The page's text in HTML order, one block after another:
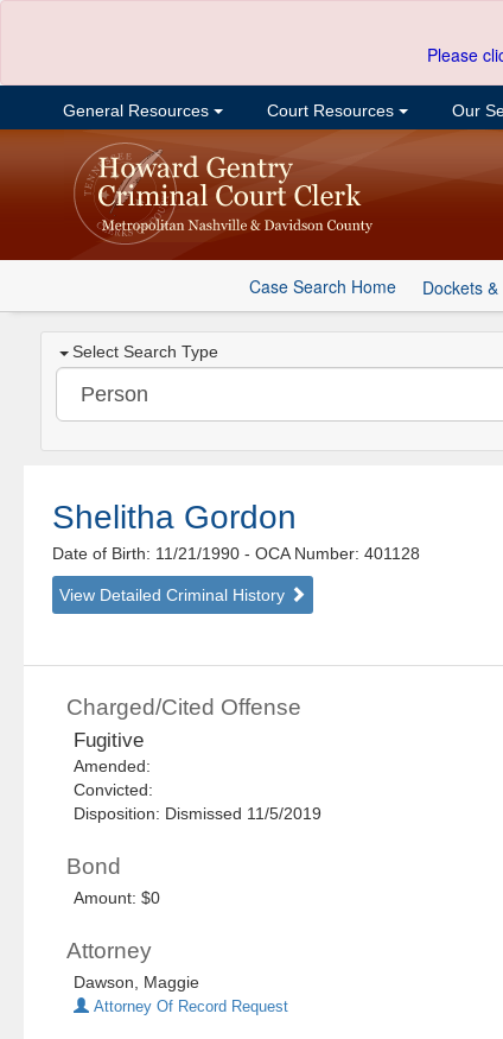
Please
General Resources Court Resources Our
Case Search Home Dockets
Select Search Type
Shelitha Gordon
Date of Birth: 11/21/1990- OCA Number: 401128
View Detailed Criminal History
Charged/Cited Offense
Fugitive
Amended:
Convicted:
Disposition: Dismissed 11/5/2019
Bond
Amount: $0
Attorney
Dawson, Maggie
Attorney Of Record Request